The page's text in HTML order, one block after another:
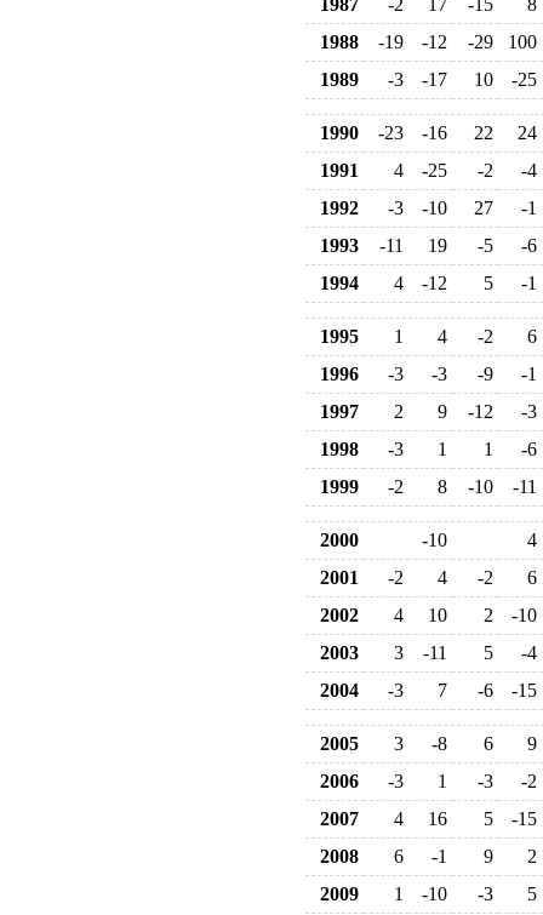
1987
-2 17 -15
8
1988
-19 -12 -29
100
1989
-3 -17 10 -25
1990 -23 -16 22
24
1991
4 -25 -2
-4
1992
-3 -10 27
-1
1993
-11 19 -5
-6
1994
4 -12 5 -1
1995 1 4 -2
6
1996
-3 -3 -9
-1
1997
2 9 -12
-3
1998
-3 1 1
-6
1999
-2 8 -10 -11
2000 -10
4
2001
-2 4 -2
6
2002
4 10 2
-10
2003
3 -11 5
-4
2004
-3 7 -6 -15
2005 3 -8 6
9
2006
-3 1 -3
-2
2007
4 16 5
-15
2008
6 -1 9
2
2009
1 -10 -3 5